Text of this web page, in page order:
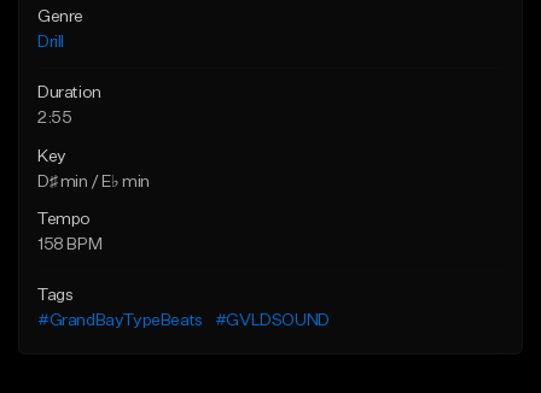
Genre
Drill
Duration
2:55
Key
D♯ min / E♭ min
Tempo
158 BPM
Tags
#GrandBayTypeBeats
#GVLDSOUND